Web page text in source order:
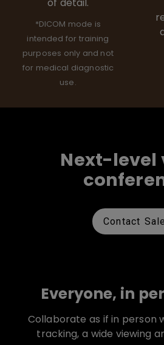
*DICOM mode is
intended for training
purposes only and not
for medical diagnostic
use.
Next-level
Contact
Everyone, in
Collaborate as if in person
tracking, a wide viewing